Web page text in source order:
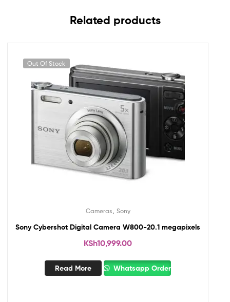
Related products
Out Of Stock
Cameras, Sony
Sony Cybershot Digital Camera W800-20.1 megapixels
KSh10,999.00
Read More Whatsapp Order